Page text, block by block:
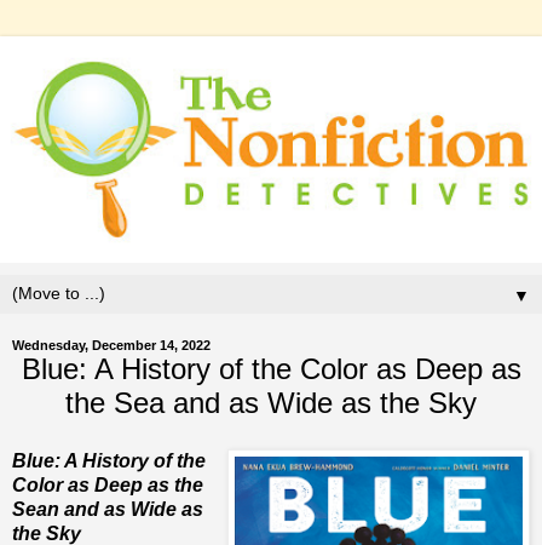
▼
Wednesday, December 14, 2022
Blue: A History of the Color as Deep as
the Sea and as Wide as the Sky
Blue: A History of the
Color as Deep as the
Sean and as Wide as
the Sky